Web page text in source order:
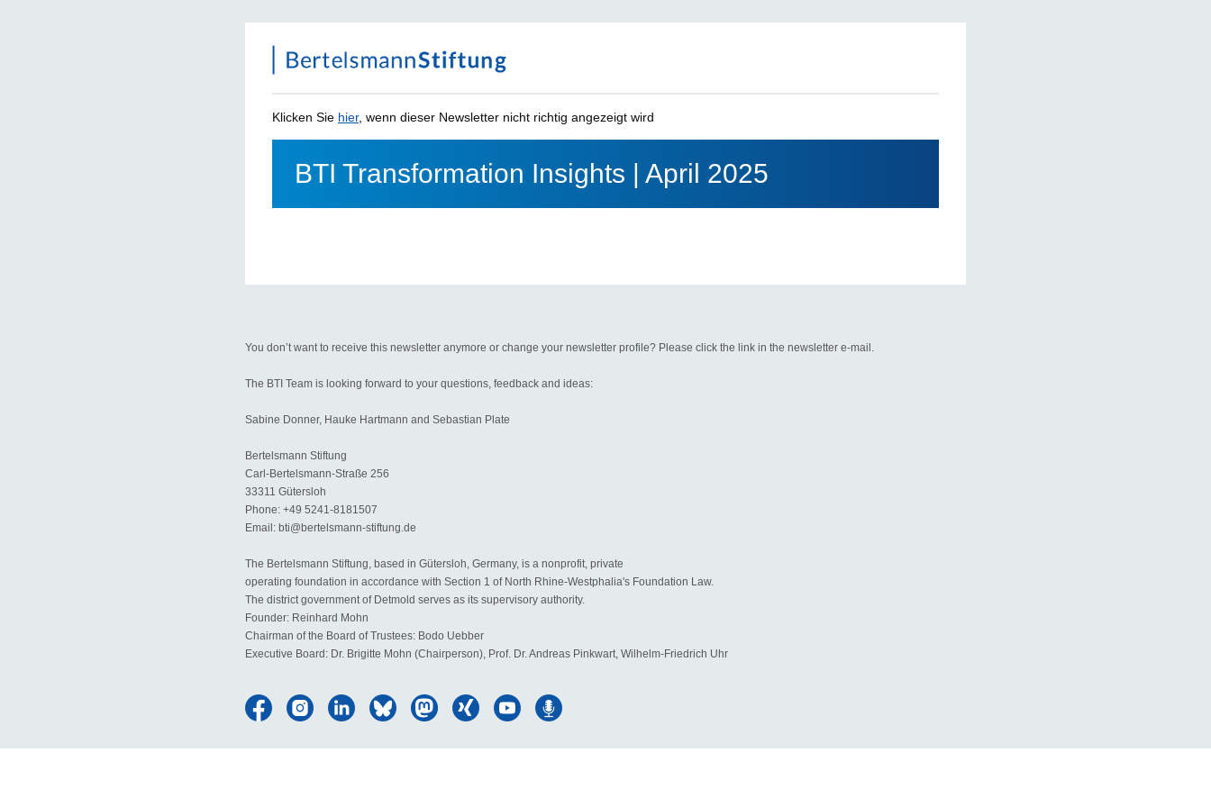
Klicken Sie hier, wenn dieser Newsletter nicht richtig angezeigt wird
BTI Transformation Insights | April 2025
You don’t want to receive this newsletter anymore or change your newsletter profile? Please click the link in the newsletter e-mail.
The BTI Team is looking forward to your questions, feedback and ideas:
Sabine Donner, Hauke Hartmann and Sebastian Plate
Bertelsmann Stiftung
Carl-Bertelsmann-Straße 256
33311 Gütersloh
Phone: +49 5241-8181507
Email: bti@bertelsmann-stiftung.de
The Bertelsmann Stiftung, based in Gütersloh, Germany, is a nonprofit, private
operating foundation in accordance with Section 1 of North Rhine-Westphalia's Foundation Law.
The district government of Detmold serves as its supervisory authority.
Founder: Reinhard Mohn
Chairman of the Board of Trustees: Bodo Uebber
Executive Board: Dr. Brigitte Mohn (Chairperson), Prof. Dr. Andreas Pinkwart, Wilhelm-Friedrich Uhr